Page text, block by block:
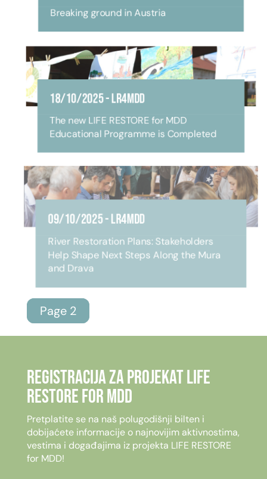
Breaking ground in Austria
18/10/2025-LR4MDD
The new LIFE RESTORE for MDD
Educational Programme is Completed
09/10/2025-LR4MDD
River Restoration Plans: Stakeholders
Help Shape Next Steps Along the Mura
and Drava
Page 2
Registracija za projekat LIFE
RESTORE for MDD
Pretplatite se na naš polugodišnji bilten i
dobijaćete informacije o najnovijim aktivnostima,
vestima i događajima iz projekta LIFE RESTORE
for MDD!